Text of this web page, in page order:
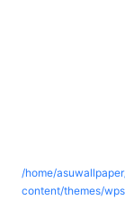
/home/
content/themes/